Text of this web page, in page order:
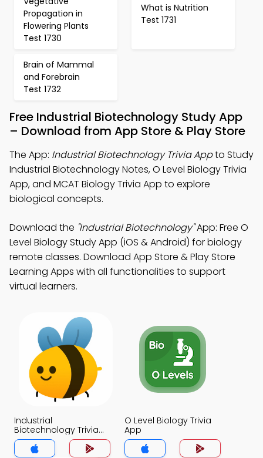
Propagation in
Flowering Plants
Test 1730
What is Nutrition
Test 1731
Brain of Mammal
and Forebrain
Test 1732
Free Industrial Biotechnology Study App
– Download from App Store & Play Store
The App: Industrial Biotechnology Trivia Appto Study
Industrial Biotechnology Notes, O Level Biology Trivia
App, and MCAT Biology Trivia App to explore
biological concepts.
Download the "Industrial Biotechnology"App: Free O
Level Biology Study App (iOS & Android) for biology
remote classes. Download App Store & Play Store
Learning Apps with all functionalities to support
virtual learners.
Industrial
Biotechnology Trivia
App
O Level Biology Trivia
App